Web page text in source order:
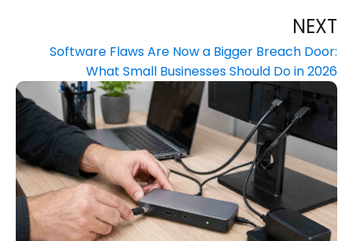
NEXT
Software Flaws Are Now a Bigger Breach Door:
What Small Businesses Should Do in 2026